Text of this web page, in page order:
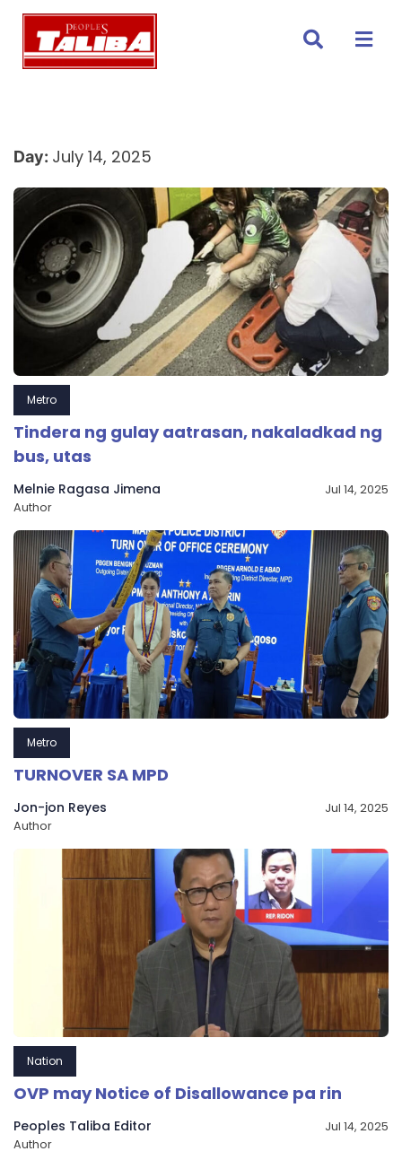
Skip
content
Day: July 14, 2025
Metro
Tindera ng gulay aatrasan, nakaladkad ng
bus, utas
Melnie Ragasa Jimena
Author
Jul 14, 2025
Metro
TURNOVER SA MPD
Jon-jon Reyes
Author
Jul 14, 2025
Nation
OVP may Notice of Disallowance pa rin
Peoples Taliba Editor
Author
Jul 14, 2025